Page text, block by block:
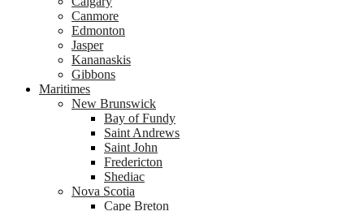
Canmore
Edmonton
Jasper
Kananaskis
Gibbons
Maritimes
New Brunswick
Bay of Fundy
Saint Andrews
Saint John
Fredericton
Shediac
Nova Scotia
Cape Breton